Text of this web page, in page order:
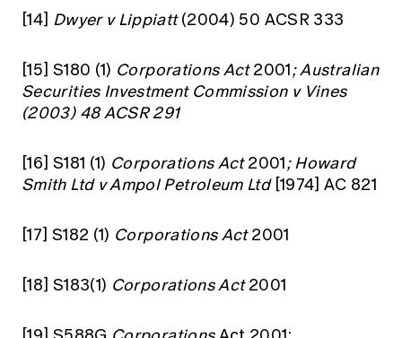
[14] Dwyer v Lippiatt(2004) 50 ACSR 333
[15] S180 (1) Corporations Act2001; Australian
Securities Investment Commission v Vines
(2003) 48 ACSR 291
[16] S181 (1) Corporations Act2001; Howard
Smith Ltd v Ampol Petroleum Ltd [1974] AC 821
[17] S182 (1) Corporations Act2001
[18] S183(1) Corporations Act2001